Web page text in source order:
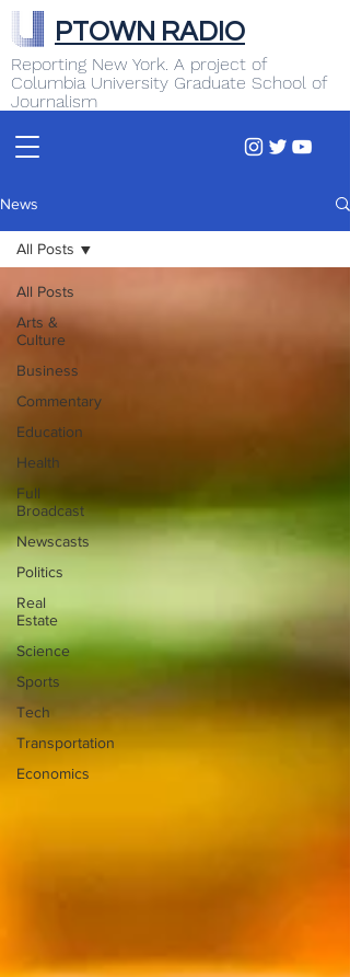
Reporting New York. A project of
Columbia University Graduate School of
Journalism
PTOWN RADIO
News
All Posts
Arts &
Culture
Business
Commentary
Education
Health
Full
Broadcast
Newscasts
Politics
Real
Estate
Science
Sports
Tech
Transportation
Economics
All Posts